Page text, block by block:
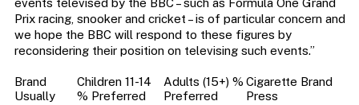
events televised by the BBC – such as Formula One Grand
Prix racing, snooker and cricket – is of particular concern and
we hope the BBC will respond to these figures by
reconsidering their position on televising such events.”
Brand
Usually
Children 11-14
% Preferred
Adults (15+) %
Preferred
Cigarette Brand
Press